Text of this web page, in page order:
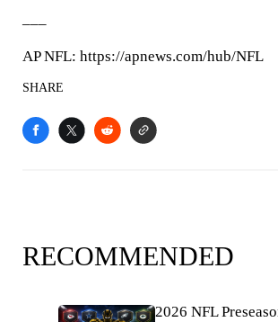
AP NFL: https://apnews.com/hub/NFL
SHARE
RECOMMENDED
2026 NFL